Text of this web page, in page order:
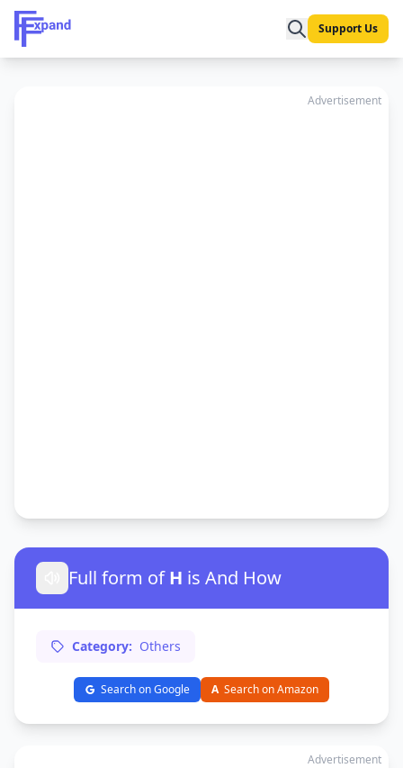
Support Us
Advertisement
Full form ofH is And How
Category: Others
Search on Google A Search on Amazon
Advertisement